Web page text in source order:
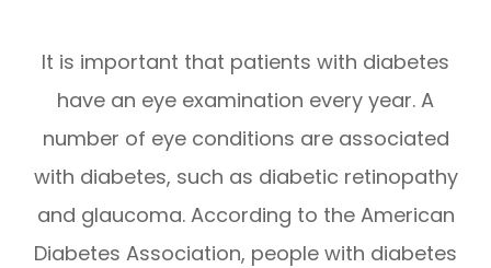
It is important that patients with diabetes
have an eye examination every year. A
number of eye conditions are associated
with diabetes, such as diabetic retinopathy
and glaucoma. According to the American
Diabetes Association, people with diabetes